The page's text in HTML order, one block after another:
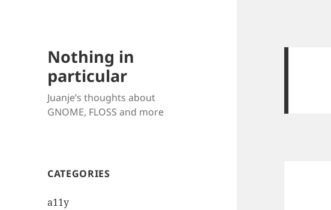
Nothing in
particular
Juanje’s thoughts about
GNOME, FLOSS and more
CATEGORIES
a11y